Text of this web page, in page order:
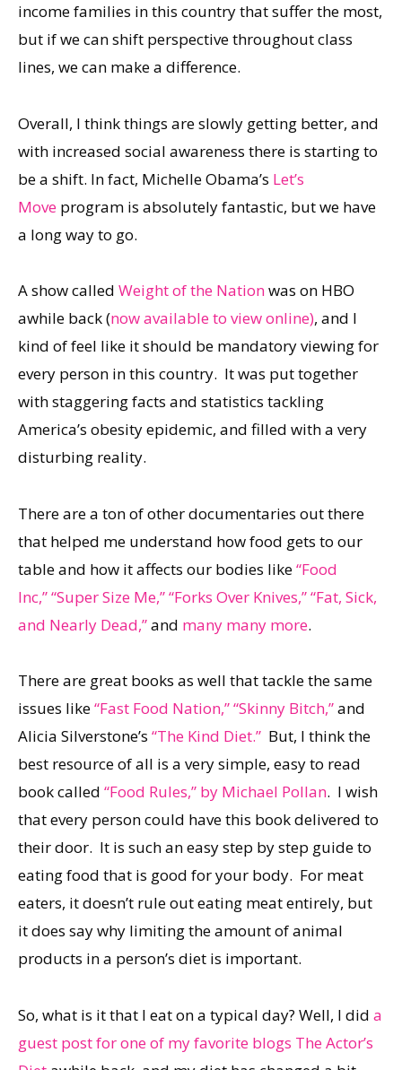
income families in this country that suffer the most,
but if we can shift perspective throughout class
lines, we can make a difference.
Overall, I think things are slowly getting better, and
with increased social awareness there is starting to
be a shift. In fact, Michelle Obama’s Let’s
Move program is absolutely fantastic, but we have
a long way to go.
A show called Weight of the Nationwas on HBO
awhile back (now available to view online), and I
kind of feel like it should be mandatory viewing for
every person in this country. It was put together
with staggering facts and statistics tackling
America’s obesity epidemic, and filled with a very
disturbing reality.
There are a ton of other documentaries out there
that helped me understand how food gets to our
table and how it affects our bodies like“Food
Inc,”“Super Size Me,”“Forks Over Knives,”“Fat, Sick,
and Nearly Dead,”and many many more.
There are great books as well that tackle the same
issues like“Fast Food Nation,”“Skinny Bitch,”and
Alicia Silverstone’s “The Kind Diet.” But, I think the
best resource of all is a very simple, easy to read
book called “Food Rules,” by Michael Pollan. I wish
that every person could have this book delivered to
their door. It is such an easy step by step guide to
eating food that is good for your body. For meat
eaters, it doesn’t rule out eating meat entirely, but
it does say why limiting the amount of animal
products in a person’s diet is important.
So, what is it that I eat on a typical day? Well, I did a
guest post for one of my favorite blogs The Actor’s